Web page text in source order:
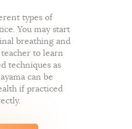
types of
You may start
breathing and
to learn
techniques as
can be
if practiced